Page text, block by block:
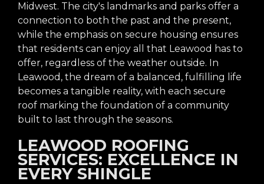
Midwest. The city's landmarks and parks offer a
connection to both the past and the present,
while the emphasis on secure housing ensures
that residents can enjoy all that Leawood has to
offer, regardless of the weather outside. In
Leawood, the dream of a balanced, fulfilling life
becomes a tangible reality, with each secure
roof marking the foundation of a community
built to last through the seasons.
LEAWOOD ROOFING
SERVICES: EXCELLENCE IN
EVERY SHINGLE